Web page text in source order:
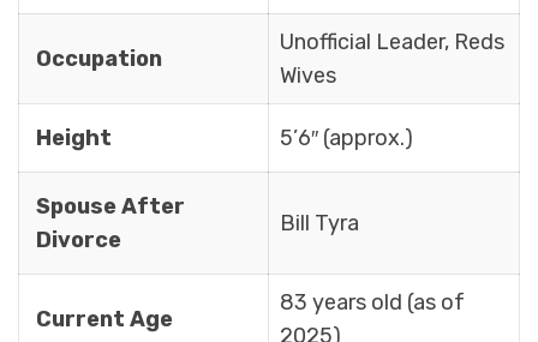
Occupation
Unofficial Leader, Reds
Wives
Height 5’6″ (approx.)
Spouse After
Divorce
Bill Tyra
Current Age
83 years old (as of
2025)